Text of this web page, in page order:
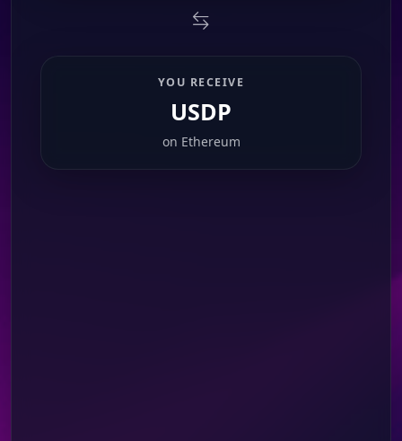
YOU RECEIVE
USDP
on Ethereum